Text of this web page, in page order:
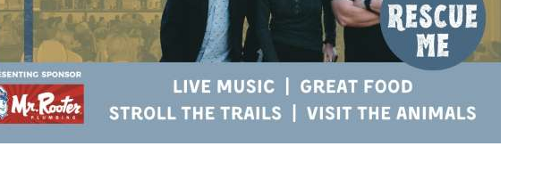
WELCOME TO 30A
Sign up for beach news and local
chance to win a $500 30A gift basket. One
each month!